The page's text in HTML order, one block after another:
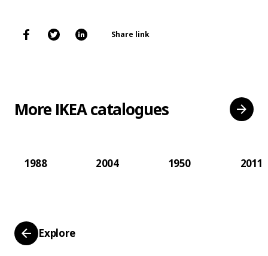
Share link
More IKEA catalogues
1988 2004 1950 2011
Explore